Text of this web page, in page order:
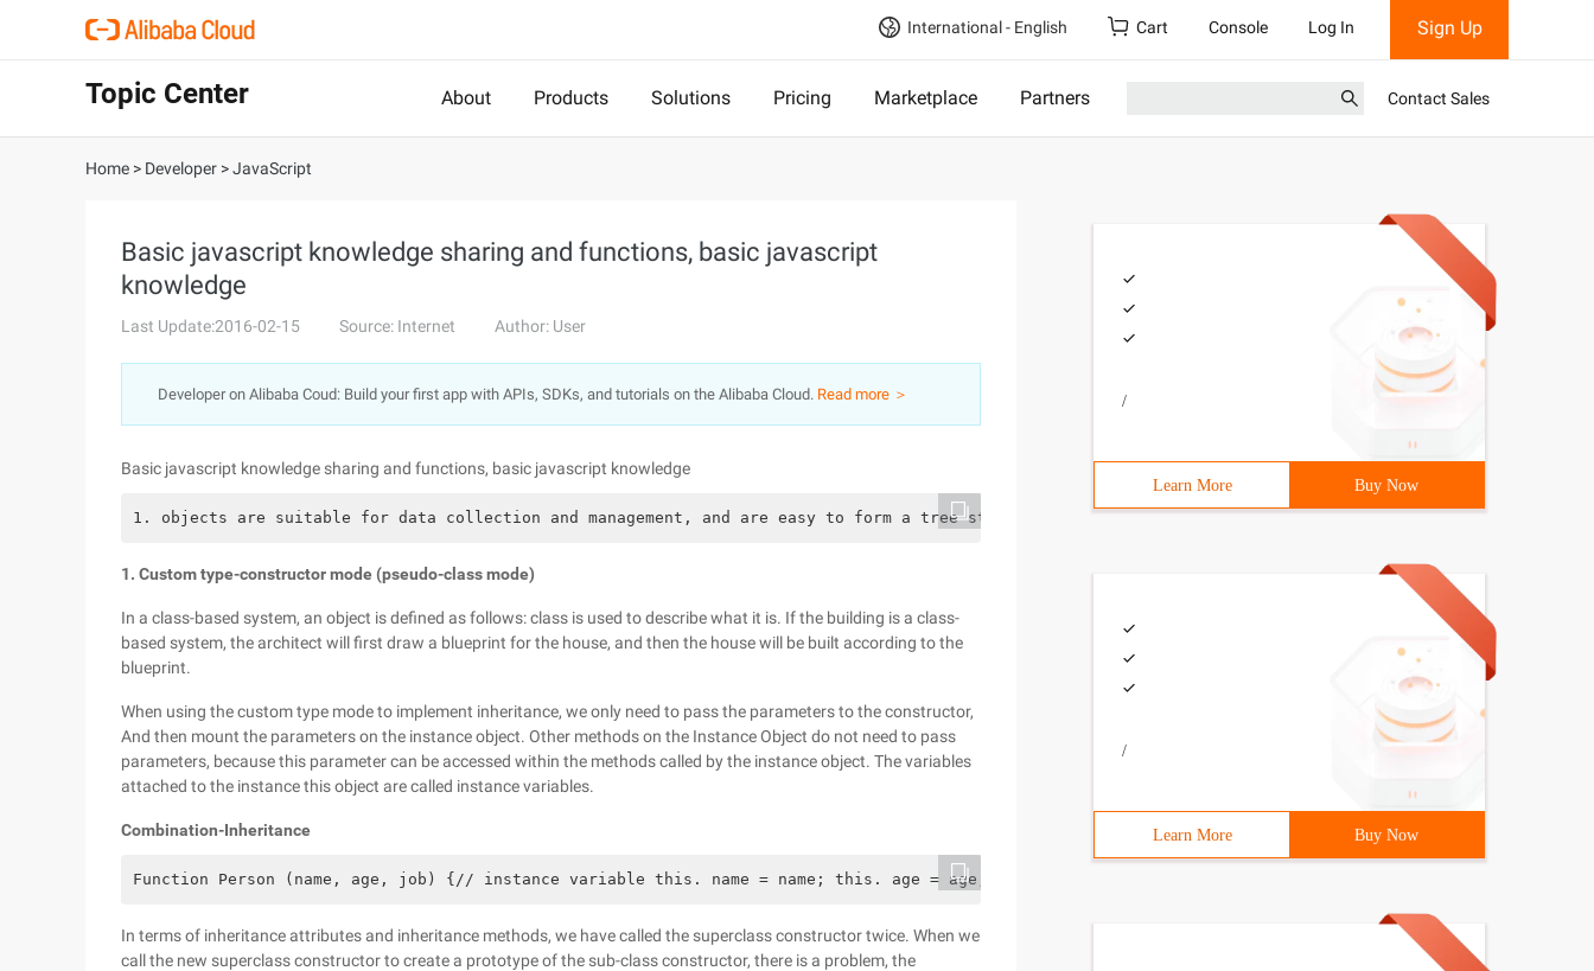
International - English Cart Console Log In Sign Up
Topic Center About Products Solutions Pricing Marketplace Partners Contact Sales
Home > Developer >JavaScript
Basic javascript knowledge sharing and functions, basic javascript
knowledge
Last Update:2016-02-15 Source: Internet Author: User
Developer on Alibaba Coud: Build your first app with APIs, SDKs, and tutorials on the Alibaba Cloud. Read more ＞
Basic javascript knowledge sharing and functions, basic javascript knowledge
1. objects are suitable for data collection and management, and are easy to form a tree structure. Javascript includes a prototype chain feature that
1. Custom type-constructor mode (pseudo-class mode)
In a class-based system, an object is defined as follows: class is used to describe what it is. If the building is a class-
based system, the architect will first draw a blueprint for the house, and then the house will be built according to the
blueprint.
When using the custom type mode to implement inheritance, we only need to pass the parameters to the constructor,
And then mount the parameters on the instance object. Other methods on the Instance Object do not need to pass
parameters, because this parameter can be accessed within the methods called by the instance object. The variables
attached to the instance this object are called instance variables.
Combination-Inheritance
Function Person (name, age, job) {// instance variable this. name = name; this. age = age; this. job = job;} Person. prototype. sayName = function ()
In terms of inheritance attributes and inheritance methods, we have called the superclass constructor twice. When we
call the new superclass constructor to create a prototype of the sub-class constructor, there is a problem, the
/
Learn More Buy Now
/
Learn More Buy Now